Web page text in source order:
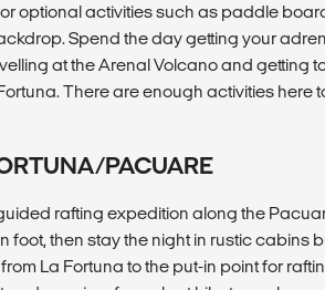
optional activities such as paddle
Spend the day getting your
at the Arenal Volcano and getting
There are enough activities here
PACUARE
rafting expedition along the
foot, then stay the night in rustic cabins
La Fortuna to the put-in point for